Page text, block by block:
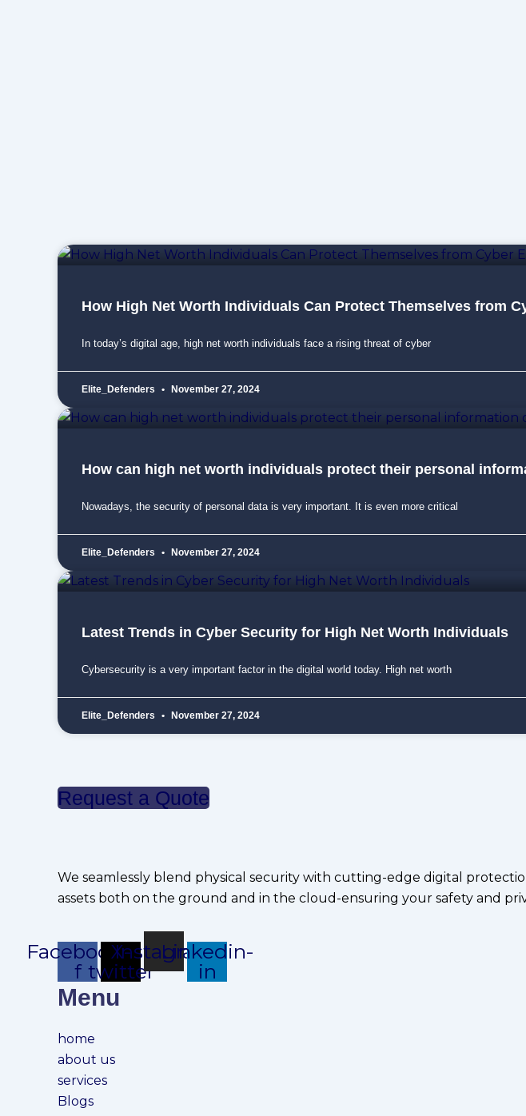
How High Net Worth Individuals Can Protect Themselves from
In today’s digital age, high net worth individuals face a rising threat of cyber
Elite_Defenders November 27, 2024
How can high net worth individuals protect their personal
Nowadays, the security of personal data is very important. It is even more critical
Elite_Defenders November 27, 2024
Latest Trends in Cyber Security for High Net Worth Individuals
Cybersecurity is a very important factor in the digital world today. High net worth
Elite_Defenders November 27, 2024
Request a Quote
We seamlessly blend physical security with cutting-edge digital
assets both on the ground and in the cloud-ensuring your safety and
Facebook-
f
X-
twitter
Instagram
Linkedin-
in
Menu
home
about us
services
Blogs